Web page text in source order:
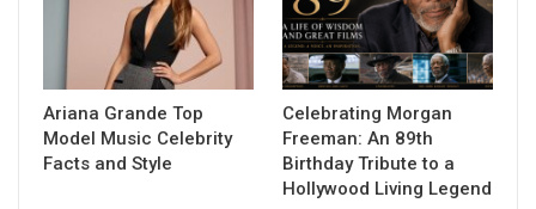
Ariana Grande Top
Model Music Celebrity
Facts and Style
Celebrating Morgan
Freeman: An 89th
Birthday Tribute to a
Hollywood Living Legend